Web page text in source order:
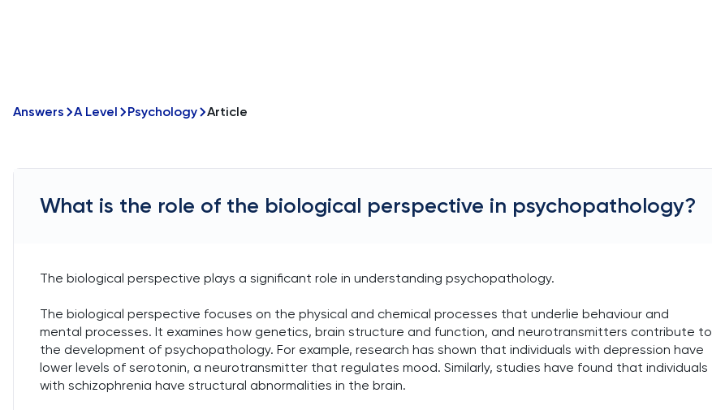
Answers A Level Psychology Article
What is the role of the biological perspective in psychopathology?
The biological perspective plays a significant role in understanding psychopathology.
The biological perspective focuses on the physical and chemical processes that underlie behaviour and
mental processes. It examines how genetics, brain structure and function, and neurotransmitters contribute to
the development of psychopathology. For example, research has shown that individuals with depression have
lower levels of serotonin, a neurotransmitter that regulates mood. Similarly, studies have found that individuals
with schizophrenia have structural abnormalities in the brain.